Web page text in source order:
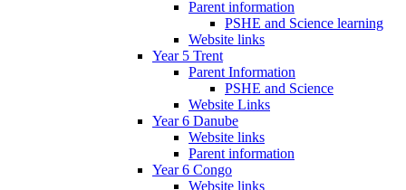
Parent information
PSHE and Science learning
Website links
Year 5 Trent
Parent Information
PSHE and Science
Website Links
Year 6 Danube
Website links
Parent information
Year 6 Congo
Website links